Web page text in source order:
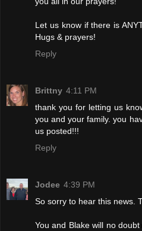
Let us know if there is
Hugs & prayers!
Reply
Brittny 4:11 PM
thank you for letting us
you and your family. you
us posted!!!
Reply
Jodee 4:39 PM
So sorry to hear this news.
You and Blake will no